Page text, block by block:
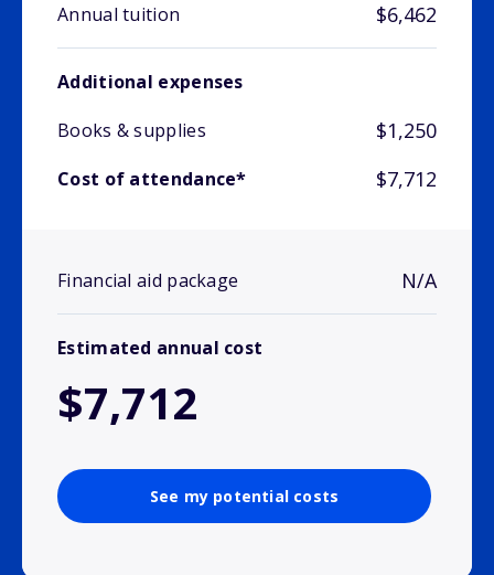
Annual tuition $6,462
Additional expenses
Books & supplies
$1,250
Cost of attendance* $7,712
Financial aid package N/A
Estimated annual cost
$7,712
See my potential costs